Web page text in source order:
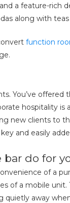
a feature-rich
along with
function
You’ve
hospitality
new clients to
and easily
do for
of a
of a mobile unit.
quietly away